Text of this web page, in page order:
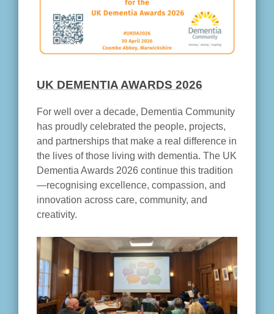
UK DEMENTIA AWARDS 2026
For well over a decade, Dementia Community
has proudly celebrated the people, projects,
and partnerships that make a real difference in
the lives of those living with dementia. The UK
Dementia Awards 2026 continue this tradition
—recognising excellence, compassion, and
innovation across care, community, and
creativity.